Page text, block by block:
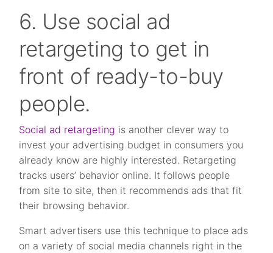
6. Use social ad
retargeting to get in
front of ready-to-buy
people.
Social ad retargeting is another clever way to
invest your advertising budget in consumers you
already know are highly interested. Retargeting
tracks users’ behavior online. It follows people
from site to site, then it recommends ads that fit
their browsing behavior.
Smart advertisers use this technique to place ads
on a variety of social media channels right in the